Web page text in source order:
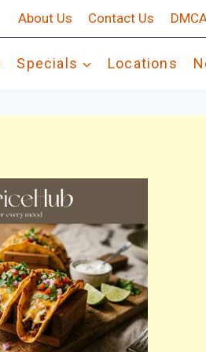
About Us Contact Us
Specials Locations